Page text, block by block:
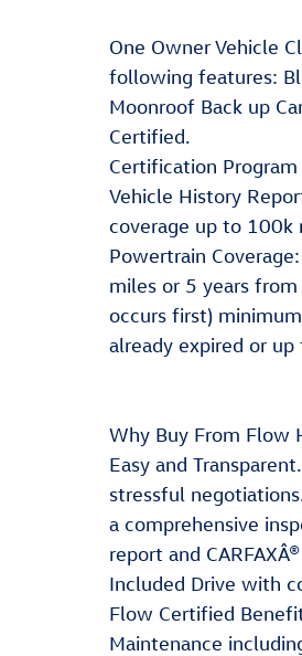
One Owner Vehicle
following features:
Moonroof Back up
Certified.
Certification
Vehicle History
coverage up to 100k
Powertrain
miles or 5 years
occurs first)
already expired or
Why Buy From Flow
Easy and
stressful
a comprehensive
report and
Included Drive with
Flow Certified
Maintenance